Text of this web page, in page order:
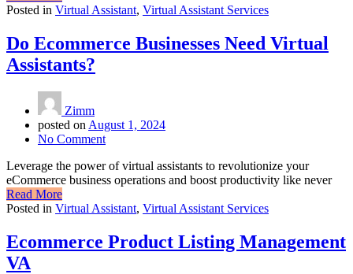
Posted in Virtual Assistant, Virtual Assistant Services
Do Ecommerce Businesses Need Virtual
Assistants?
Zimm
posted on August 1, 2024
No Comment
Leverage the power of virtual assistants to revolutionize your
eCommerce business operations and boost productivity like never
Read More
Posted in Virtual Assistant, Virtual Assistant Services
Ecommerce Product Listing Management
VA